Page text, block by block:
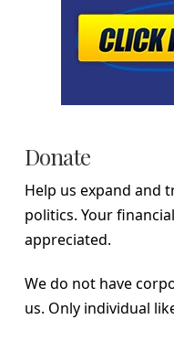
Donate
Help us expand and
politics. Your
appreciated.
We do not have
us. Only individual